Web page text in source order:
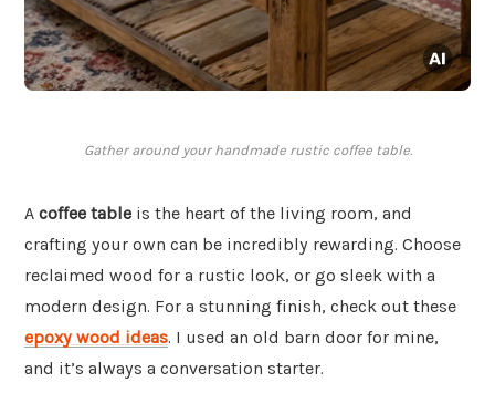
Gather around your handmade rustic coffee table.
A coffee table is the heart of the living room, and
crafting your own can be incredibly rewarding. Choose
reclaimed wood for a rustic look, or go sleek with a
modern design. For a stunning finish, check out these
epoxy wood ideas. I used an old barn door for mine,
and it’s always a conversation starter.